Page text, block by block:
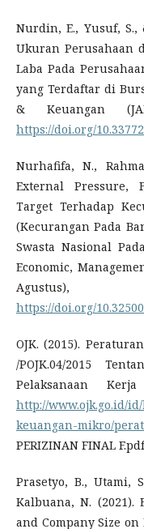
Nurdin, E., Yusuf, S.,
Ukuran Perusahaan
Laba Pada
yang Terdaftar di
& Keuangan
https://doi.org/
Nurhafifa, N.,
External Pressure,
Target Terhadap
(Kecurangan Pada
Swasta Nasional
Economic,
https://doi.org/
OJK. (2015).
/POJK.04/2015
Pelaksanaan
http://www.ojk.go.id/
keuangan-mikro/
PERIZINAN FINAL F.pdf
Prasetyo, B., Utami,
Kalbuana, N. (2021).
and Company Size